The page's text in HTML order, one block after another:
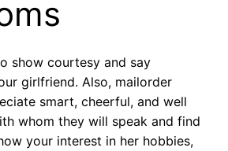
show courtesy and say
girlfriend. Also, mailorder
smart, cheerful, and well
whom they will speak and find
your interest in her hobbies,